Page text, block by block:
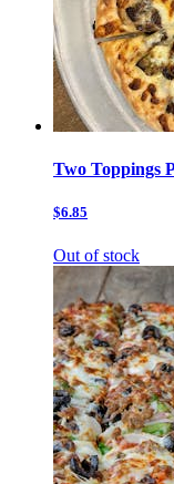
Two Toppings
$6.85
Out of stock